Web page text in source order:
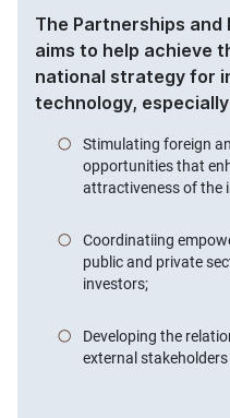
The Partnerships
aims to help achieve
national strategy for
technology,
Stimulating foreign
opportunities that
attractiveness of the
Coordinatiing
public and private
investors;
Developing the
external